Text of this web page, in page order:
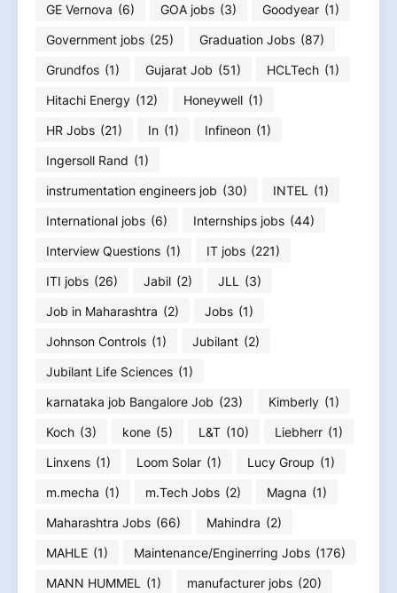
GE Vernova (6) GOA jobs (3) Goodyear (1)
Government jobs (25) Graduation Jobs (87)
Grundfos (1) Gujarat Job (51) HCLTech (1)
Hitachi Energy (12) Honeywell (1)
HR Jobs (21) In (1) Infineon (1)
Ingersoll Rand (1)
instrumentation engineers job (30) INTEL
(1)
International jobs (6) Internships jobs (44)
Interview Questions (1) IT jobs (221)
ITI jobs (26) Jabil (2) JLL
(3)
Job in Maharashtra (2) Jobs (1)
Johnson Controls (1) Jubilant (2)
Jubilant Life Sciences (1)
karnataka job Bangalore Job (23) Kimberly (1)
Koch (3) kone (5) L&T (10) Liebherr (1)
Linxens (1) Loom Solar (1) Lucy Group (1)
m.mecha (1) m.Tech Jobs (2) Magna (1)
Maharashtra Jobs (66) Mahindra (2)
MAHLE (1) Maintenance/Enginerring Jobs (176)
MANN HUMMEL
(1) manufacturer jobs (20)